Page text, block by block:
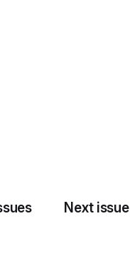
Next issue